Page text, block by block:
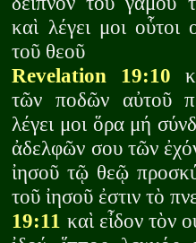
καὶ λέγει μοι οὗτοι
τοῦ θεοῦ
Revelation 19:10
τῶν ποδῶν αὐτοῦ
λέγει μοι ὅρα μή
ἀδελφῶν σου τῶν
ἰησοῦ τῷ θεῷ
τοῦ ἰησοῦ ἐστιν τὸ
19:11 καὶ εἶδον τὸν